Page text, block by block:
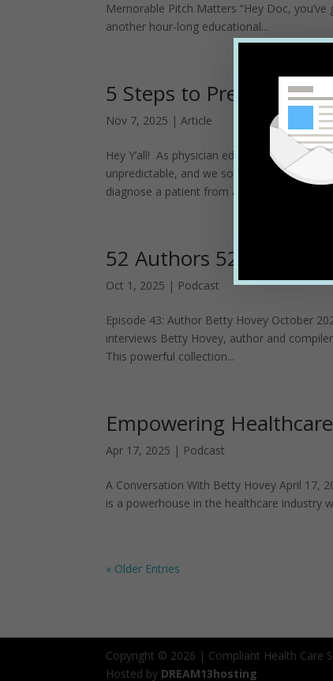
Memorable Pitch Matters “Hey Doc,
another hour-long educational...
5 Steps to Prepping for
Nov 7, 2025 |Article
Hey Y’all! As physician educators, we
unpredictable, and we sometimes get a
diagnose a patient from across...
52 Authors 52 Weeks
Oct 1, 2025 | Podcast
Episode 43: Author Betty Hovey October
interviews Betty Hovey, author and
This powerful collection...
Empowering Healthcare
Apr 17, 2025 | Podcast
A Conversation With Betty Hovey April 17,
is a powerhouse in the healthcare industry
« Older Entries
Copyright © 2026 | Compliant Health Care
Hosted by DREAM13hosting